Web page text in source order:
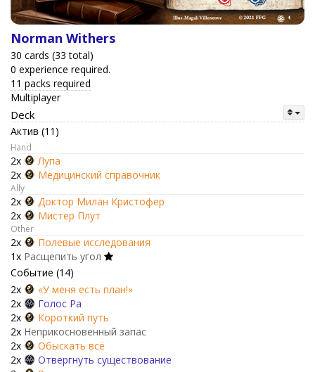
Norman Withers
30 cards (33 total)
0 experience required.
11 packs required
Multiplayer
Deck
Актив (11)
Hand
2x
Лупа
2x
Медицинский справочник
Ally
2x
Доктор Милан Кристофер
2x
Мистер Плут
Other
2x
Полевые исследования
1x Расщепить угол
Событие (14)
2x
«У меня есть план!»
2x
Голос Ра
2x
Короткий путь
2x Неприкосновенный запас
2x
Обыскать всё
2x
Отвергнуть существование